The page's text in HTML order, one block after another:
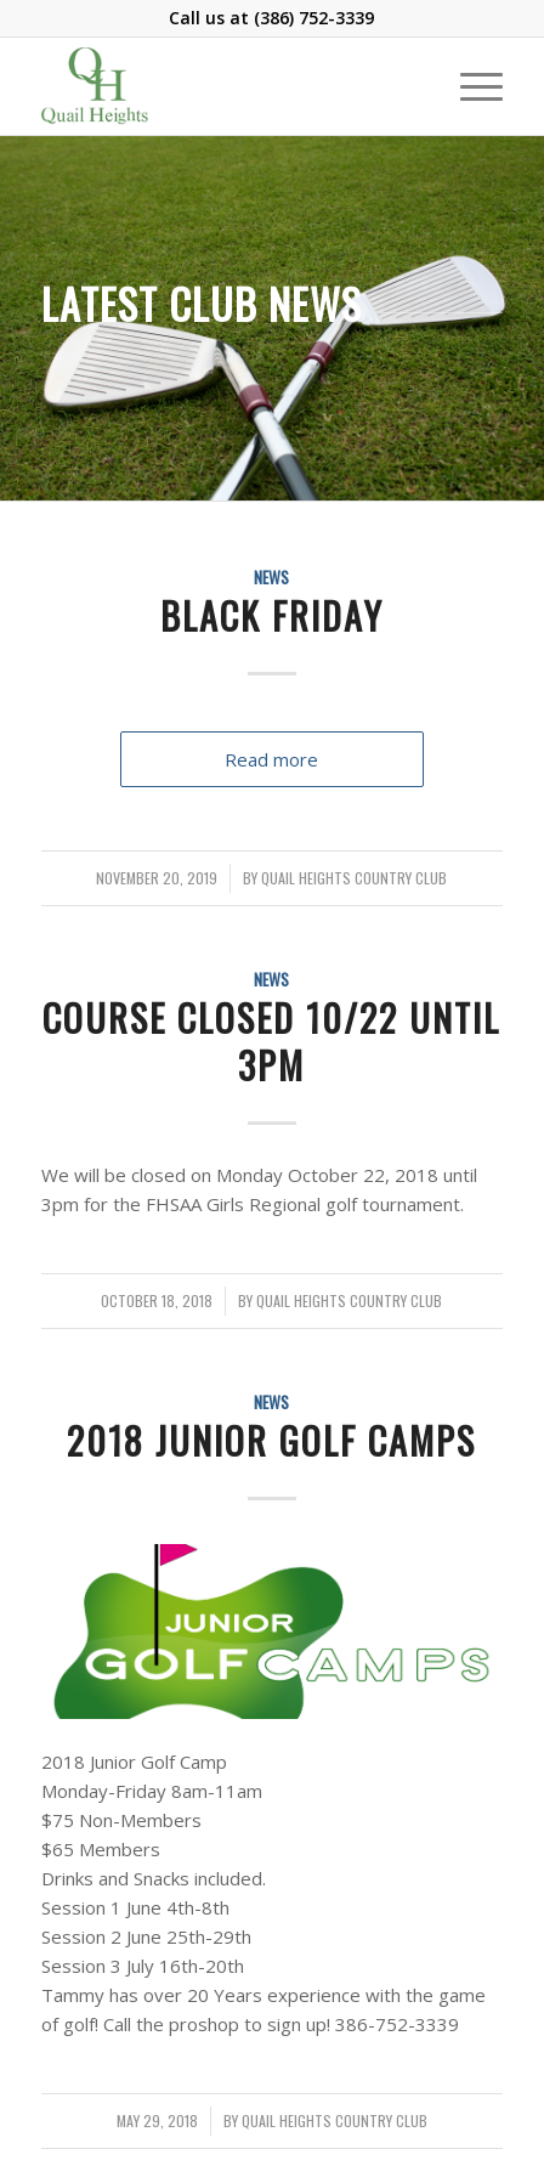
Call us at (386) 752-3339
LATEST CLUB NEWS
NEWS
BLACK FRIDAY
Read more
NOVEMBER 20, 2019
/ BYQUAIL HEIGHTS COUNTRY CLUB
NEWS
COURSE CLOSED 10/22 UNTIL
3PM
We will be closed on Monday October 22, 2018 until
3pm for the FHSAA Girls Regional golf tournament.
OCTOBER 18, 2018
/ BYQUAIL HEIGHTS COUNTRY CLUB
NEWS
2018 JUNIOR GOLF CAMPS
2018 Junior Golf Camp
Monday-Friday 8am-11am
$75 Non-Members
$65 Members
Drinks and Snacks included.
Session 1 June 4th-8th
Session 2 June 25th-29th
Session 3 July 16th-20th
Tammy has over 20 Years experience with the game
of golf! Call the proshop to sign up! 386-752-3339
MAY 29, 2018
/ BYQUAIL HEIGHTS COUNTRY CLUB